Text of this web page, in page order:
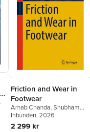
Friction and Wear in
Footwear
Arnab Chanda,Shubham
Gupta,Pramod Yadav
Inbunden, 2026
2 299 kr